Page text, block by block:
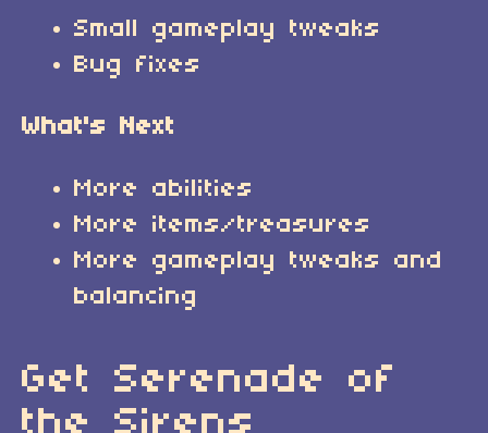
Small gameplay tweaks
Bug fixes
What's Next
More abilities
More items/treasures
More gameplay tweaks and
balancing
Get Serenade of
the Sirens